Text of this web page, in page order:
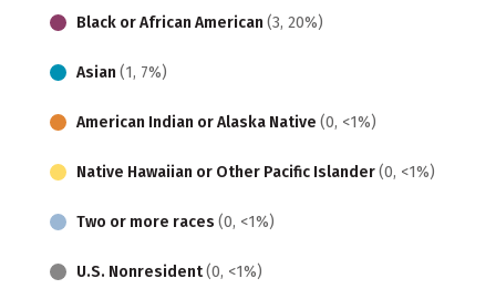
Black or African American (3, 20%)
Asian (1, 7%)
American Indian or Alaska Native (0, <1%)
Native Hawaiian or Other Pacific Islander(0, <1%)
Two or more races (0, <1%)
U.S. Nonresident(0, <1%)